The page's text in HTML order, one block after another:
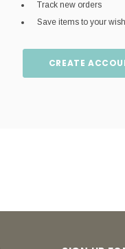
Track new orders
Save items to your
CREATE